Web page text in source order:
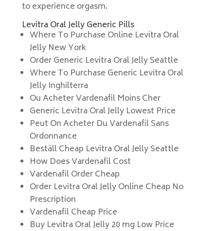
to experience orgasm.
Levitra Oral Jelly Generic Pills
Where To Purchase Online Levitra Oral
Jelly New York
Order Generic Levitra Oral Jelly Seattle
Where To Purchase Generic Levitra Oral
Jelly Inghilterra
Ou Acheter Vardenafil Moins Cher
Generic Levitra Oral Jelly Lowest Price
Peut On Acheter Du Vardenafil Sans
Ordonnance
Beställ Cheap Levitra Oral Jelly Seattle
How Does Vardenafil Cost
Vardenafil Order Cheap
Order Levitra Oral Jelly Online Cheap No
Prescription
Vardenafil Cheap Price
Buy Levitra Oral Jelly 20 mg Low Price